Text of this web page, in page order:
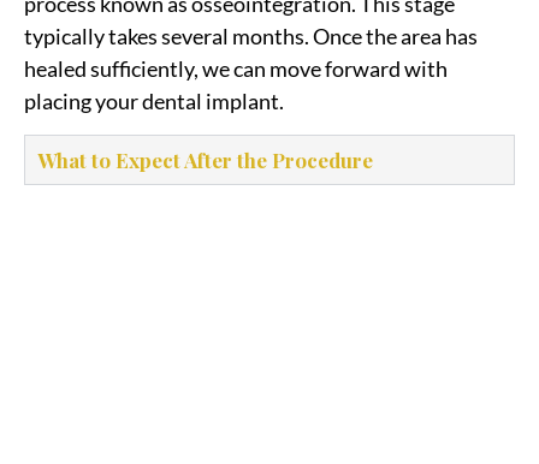
typically takes several months. Once the area has
healed sufficiently, we can move forward with
placing your dental implant.
What to Expect After the Procedure